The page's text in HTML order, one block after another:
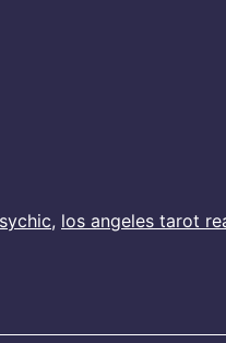
, los angeles tarot